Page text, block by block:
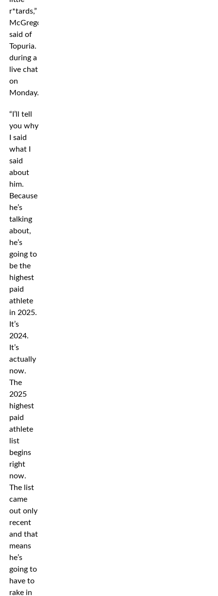
r*tards,”
McGregor
said of
Topuria.
during a
live chat
on
Monday.
“I’ll tell
you why
I said
what I
said
about
him.
Because
he’s
talking
about,
he’s
going to
be the
highest
paid
athlete
in 2025.
It’s
2024.
It’s
actually
now.
The
2025
highest
paid
athlete
list
begins
right
now.
The list
came
out only
recent
and that
means
he’s
going to
have to
rake in